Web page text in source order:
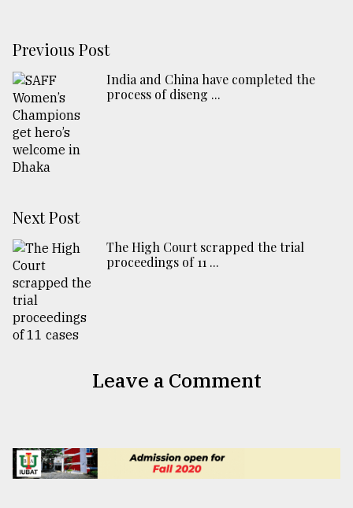
Previous Post
India and China have completed the
process of diseng ...
Next Post
The High Court scrapped the trial
proceedings of 11 ...
Leave a Comment